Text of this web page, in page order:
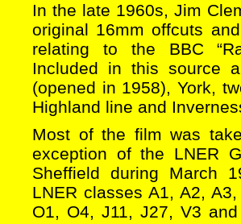
In the late 1960s, Jim
original 16mm offcuts
relating to the BBC
Included in this source
(opened in 1958), York,
Highland line and
Most of the film was
exception of the LNER
Sheffield during March
LNER classes A1, A2,
O1, O4, J11, J27, V3